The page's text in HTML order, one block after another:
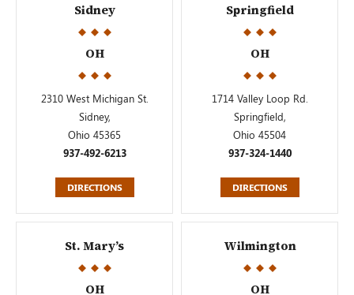
Sidney
OH
2310 West Michigan St.
Sidney,
Ohio 45365
937-492-6213
DIRECTIONS
Springfield
OH
1714 Valley Loop Rd.
Springfield,
Ohio 45504
937-324-1440
DIRECTIONS
St. Mary’s
OH
Wilmington
OH